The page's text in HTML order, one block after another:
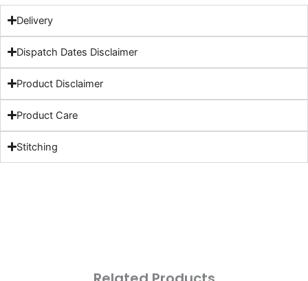
Delivery
Dispatch Dates Disclaimer
Product Disclaimer
Product Care
Stitching